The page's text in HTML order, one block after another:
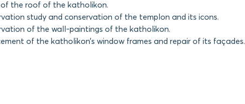
of the roof of the katholikon.
study and conservation of the templon and its icons.
of the wall-paintings of the katholikon.
of the katholikon’s window frames and repair of its façades.